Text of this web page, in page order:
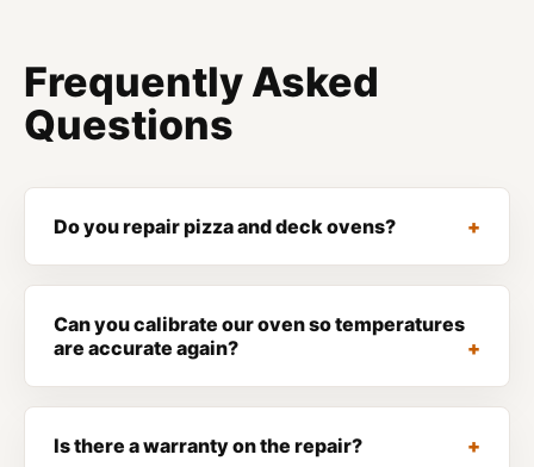
Frequently Asked
Questions
Do you repair pizza and deck ovens?
Can you calibrate our oven so temperatures
are accurate again?
Is there a warranty on the repair?